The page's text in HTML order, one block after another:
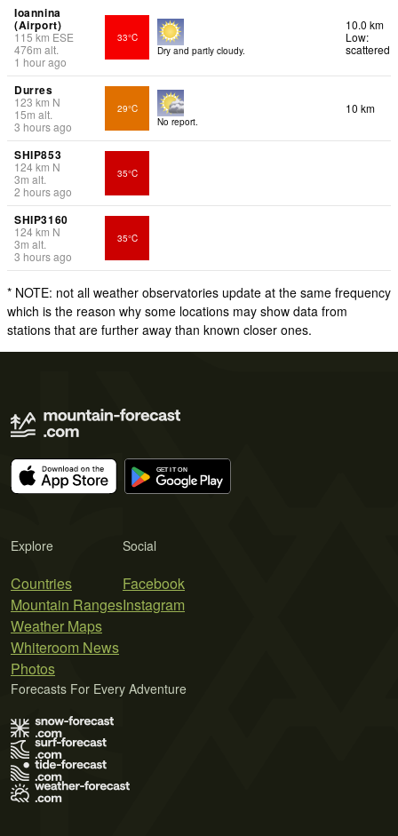
Ioannina
(Airport)
115 km ESE
476m alt.
1 hour ago
33°C
Dry and partly cloudy.
10.0 km
Low:
scattered
Durres
123 km N
15m alt.
3 hours ago
29°C
No report.
10 km
SHIP853
124km N
3m alt.
2 hours ago
35°C
SHIP3160
124km N
3m alt.
3 hours ago
35°C
* NOTE: not all weather observatories update at the same frequency
which is the reason why some locations may show data from
stations that are further away than known closer ones.
Explore
Countries
Mountain Ranges
Weather Maps
Whiteroom News
Photos
Social
Facebook
Instagram
Forecasts For Every Adventure